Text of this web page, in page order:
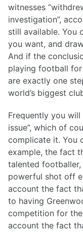
witnesses
investigation”,
still available. You
you want, and
And if the
playing football
are exactly one
world’s biggest
Frequently you
issue”, which of
complicate it. You
example, the fact
talented
powerful shot off
account the fact
to having
competition for
account the fact